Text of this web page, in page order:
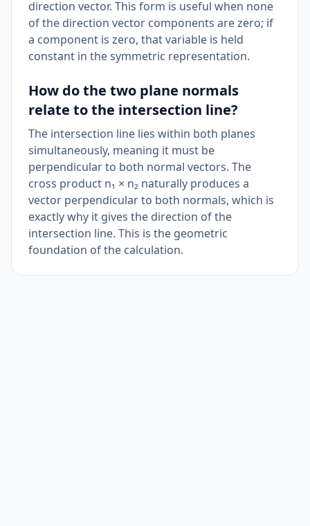
direction vector. This form is useful when none
of the direction vector components are zero; if
a component is zero, that variable is held
constant in the symmetric representation.
How do the two plane normals
relate to the intersection line?
The intersection line lies within both planes
simultaneously, meaning it must be
perpendicular to both normal vectors. The
cross product n₁ × n₂ naturally produces a
vector perpendicular to both normals, which is
exactly why it gives the direction of the
intersection line. This is the geometric
foundation of the calculation.